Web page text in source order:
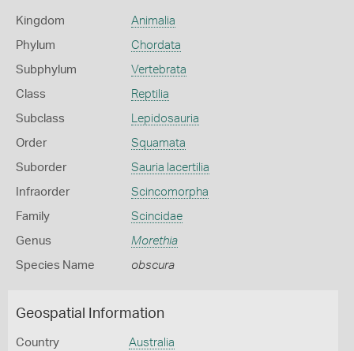
Kingdom Animalia
Phylum Chordata
Subphylum Vertebrata
Class Reptilia
Subclass Lepidosauria
Order Squamata
Suborder Sauria lacertilia
Infraorder Scincomorpha
Family Scincidae
Genus Morethia
Species Name obscura
Geospatial Information
Country Australia